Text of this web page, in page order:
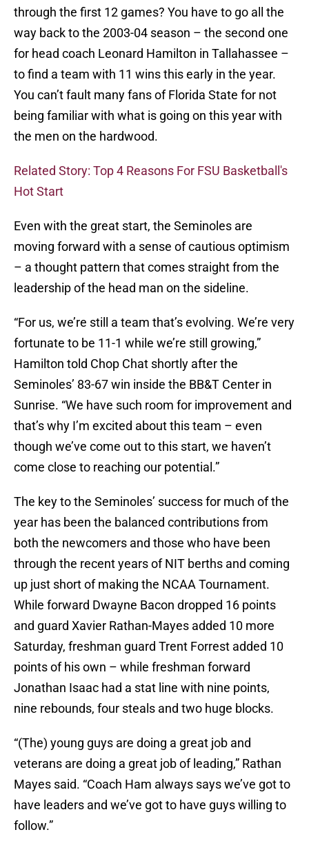
through the first 12 games? You have to go all the
way back to the 2003-04 season – the second one
for head coach Leonard Hamilton in Tallahassee –
to find a team with 11 wins this early in the year.
You can’t fault many fans of Florida State for not
being familiar with what is going on this year with
the men on the hardwood.
Related Story: Top 4 Reasons For FSU Basketball's
Hot Start
Even with the great start, the Seminoles are
moving forward with a sense of cautious optimism
– a thought pattern that comes straight from the
leadership of the head man on the sideline.
“For us, we’re still a team that’s evolving. We’re very
fortunate to be 11-1 while we’re still growing,”
Hamilton told Chop Chat shortly after the
Seminoles’ 83-67 win inside the BB&T Center in
Sunrise. “We have such room for improvement and
that’s why I’m excited about this team – even
though we’ve come out to this start, we haven’t
come close to reaching our potential.”
The key to the Seminoles’ success for much of the
year has been the balanced contributions from
both the newcomers and those who have been
through the recent years of NIT berths and coming
up just short of making the NCAA Tournament.
While forward Dwayne Bacon dropped 16 points
and guard Xavier Rathan-Mayes added 10 more
Saturday, freshman guard Trent Forrest added 10
points of his own – while freshman forward
Jonathan Isaac had a stat line with nine points,
nine rebounds, four steals and two huge blocks.
“(The) young guys are doing a great job and
veterans are doing a great job of leading,” Rathan
Mayes said. “Coach Ham always says we’ve got to
have leaders and we’ve got to have guys willing to
follow.”